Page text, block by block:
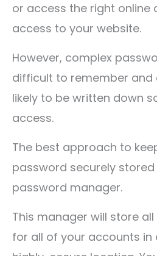
or access the right online
access to your website.
However, complex
difficult to remember
likely to be written down
access.
The best approach to
password securely
password manager.
This manager will store
for all of your accounts in